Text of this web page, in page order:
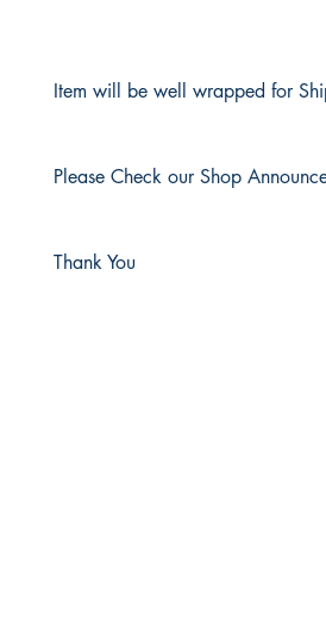
Item will be well wrapped for
Please Check our Shop
Thank You